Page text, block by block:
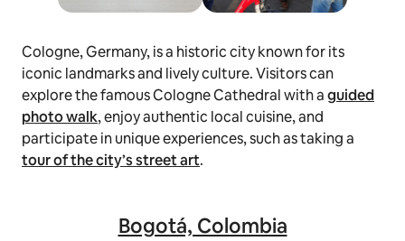
Cologne, Germany, is a historic city known for its
iconic landmarks and lively culture. Visitors can
explore the famous Cologne Cathedral with aguided
photo walk, enjoy authentic local cuisine, and
participate in unique experiences, such as taking a
tour of the city’s street art.
Bogotá, Colombia